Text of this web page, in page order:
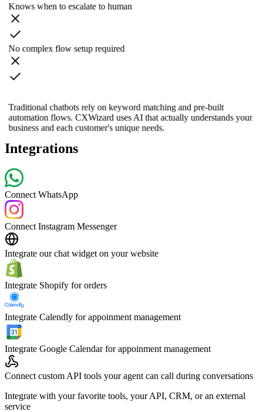
Knows when to escalate to human
No complex flow setup required
Traditional chatbots rely on keyword matching and pre-built
automation flows. CXWizard uses AI that actually understands your
business and each customer's unique needs.
Integrations
Connect WhatsApp
Connect Instagram Messenger
Integrate our chat widget on your website
Integrate Shopify for orders
Integrate Calendly for appoinment management
Integrate Google Calendar for appoinment management
Connect custom API tools your agent can call during conversations
Integrate with your favorite tools, your API, CRM, or an external
service